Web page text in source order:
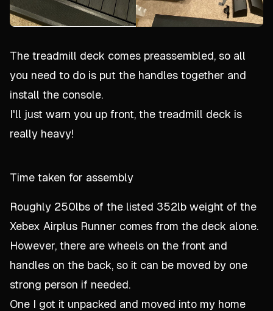
The treadmill deck comes preassembled, so all
you need to do is put the handles together and
install the console.
I'll just warn you up front, the treadmill deck is
really heavy!
Time taken for assembly
Roughly 250lbs of the listed 352lb weight of the
Xebex Airplus Runner comes from the deck alone.
However, there are wheels on the front and
handles on the back, so it can be moved by one
strong person if needed.
One I got it unpacked and moved into my home